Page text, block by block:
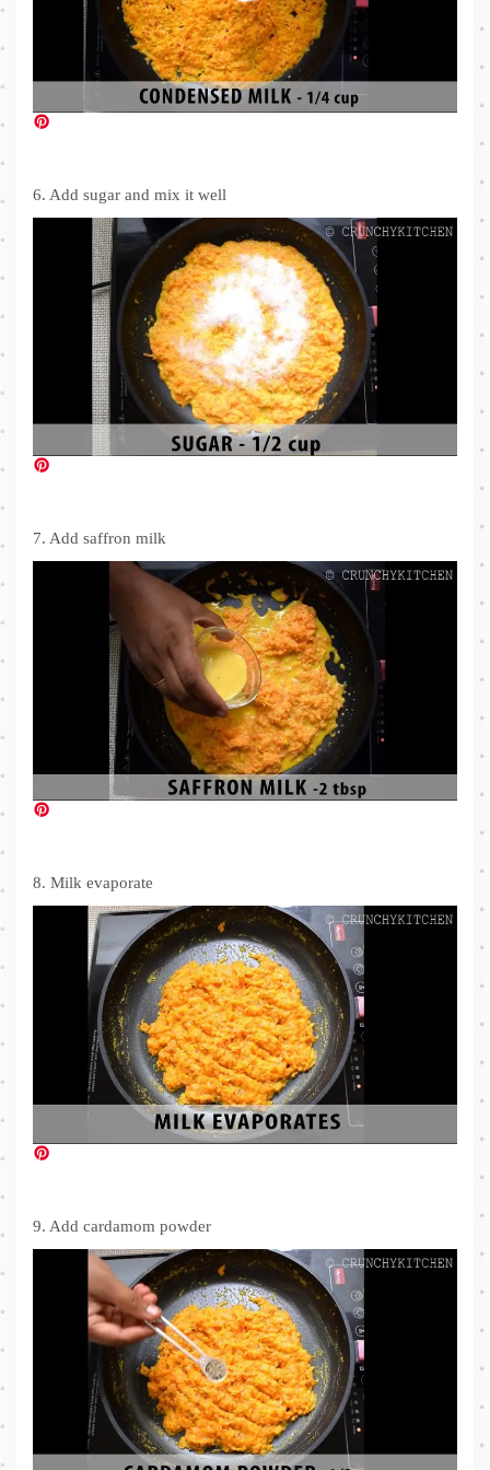
6. Add sugar and mix it well
7. Add saffron milk
8. Milk evaporate
9. Add cardamom powder